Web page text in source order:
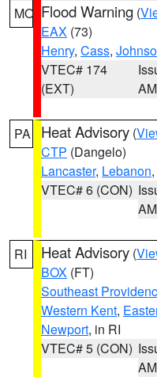
MO Flood Warning (
EAX (73)
Henry, Cass,
VTEC# 174
(EXT)
AM
PA Heat Advisory (
CTP (Dangelo)
Lancaster, Lebanon
VTEC# 6 (CON)
AM
RI Heat Advisory (
BOX (FT)
Southeast
Western Kent,
Newport, in RI
VTEC# 5 (CON)
AM